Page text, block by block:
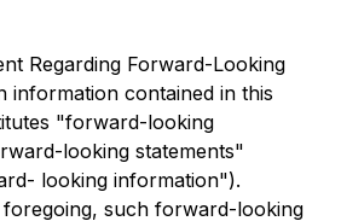
Regarding Forward-Looking
information contained in this
"forward-looking
looking statements"
looking information").
such forward-looking